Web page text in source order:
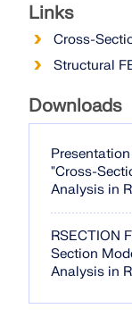
Links
Cross-
Structural
Downloads
"Cross-
Analysis in
RSECTION
Section
Analysis in